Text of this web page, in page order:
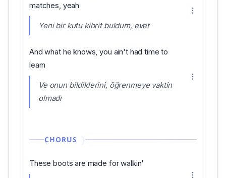
matches, yeah
Yeni bir kutu kibrit buldum, evet
And what he knows, you ain't had time to
learn
Ve onun bildiklerini, öğrenmeye vaktin
olmadı
CHORUS
These boots are made for walkin'